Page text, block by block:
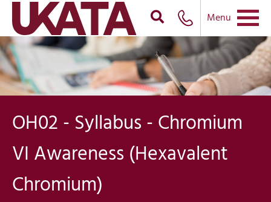
Menu
OH02 - Syllabus - Chromium
VI Awareness (Hexavalent
Chromium)